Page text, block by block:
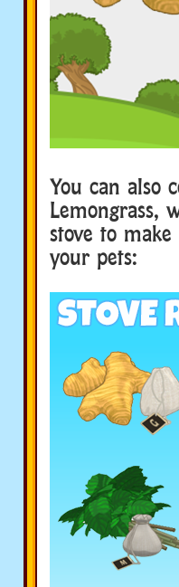
You can also
Lemongrass,
stove to
your pets: